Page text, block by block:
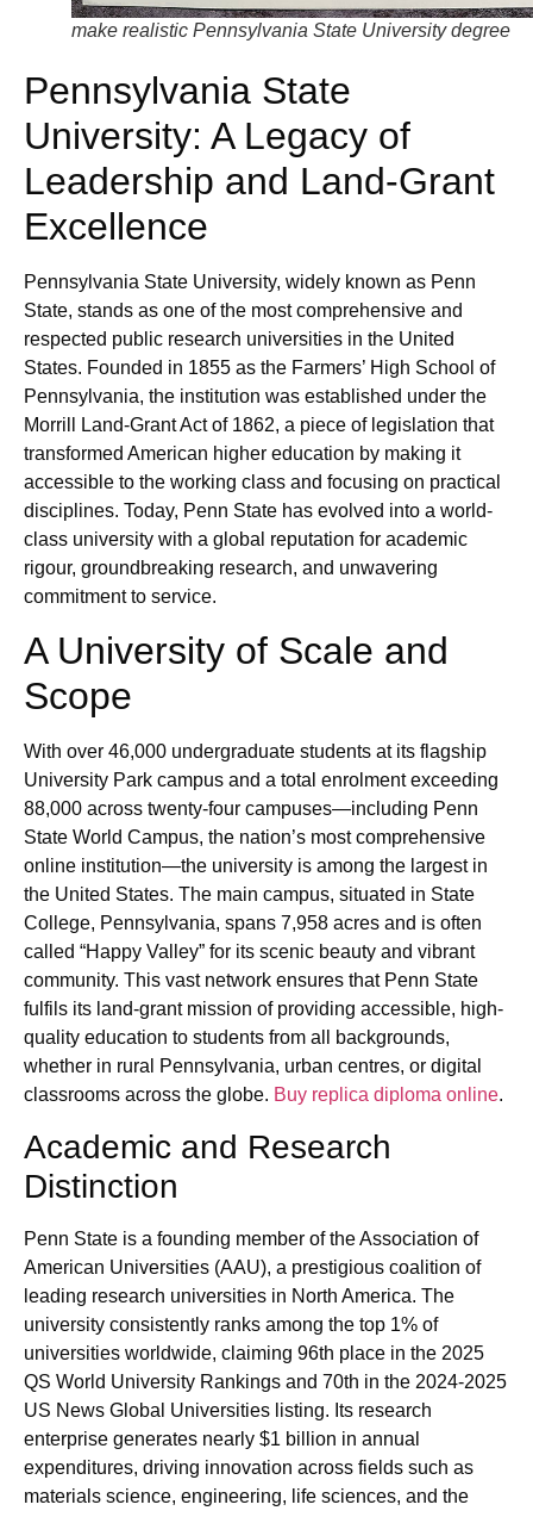
make realistic Pennsylvania State University degree
Pennsylvania State
University: A Legacy of
Leadership and Land-Grant
Excellence
Pennsylvania State University, widely known as Penn
State, stands as one of the most comprehensive and
respected public research universities in the United
States. Founded in 1855 as the Farmers’ High School of
Pennsylvania, the institution was established under the
Morrill Land-Grant Act of 1862, a piece of legislation that
transformed American higher education by making it
accessible to the working class and focusing on practical
disciplines. Today, Penn State has evolved into a world-
class university with a global reputation for academic
rigour, groundbreaking research, and unwavering
commitment to service.
A University of Scale and
Scope
With over 46,000 undergraduate students at its flagship
University Park campus and a total enrolment exceeding
88,000 across twenty-four campuses—including Penn
State World Campus, the nation’s most comprehensive
online institution—the university is among the largest in
the United States. The main campus, situated in State
College, Pennsylvania, spans 7,958 acres and is often
called “Happy Valley” for its scenic beauty and vibrant
community. This vast network ensures that Penn State
fulfils its land-grant mission of providing accessible, high-
quality education to students from all backgrounds,
whether in rural Pennsylvania, urban centres, or digital
classrooms across the globe. Buy replica diploma online.
Academic and Research
Distinction
Penn State is a founding member of the Association of
American Universities (AAU), a prestigious coalition of
leading research universities in North America. The
university consistently ranks among the top 1% of
universities worldwide, claiming 96th place in the 2025
QS World University Rankings and 70th in the 2024-2025
US News Global Universities listing. Its research
enterprise generates nearly $1 billion in annual
expenditures, driving innovation across fields such as
materials science, engineering, life sciences, and the